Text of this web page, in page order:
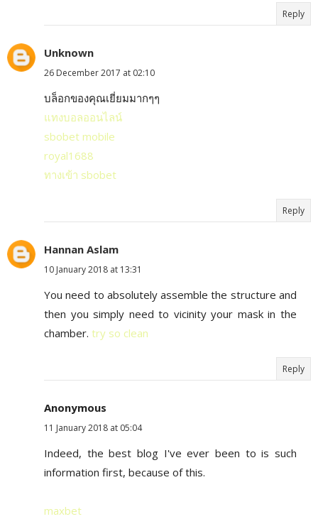
Reply
Unknown
26 December 2017 at 02:10
บล็อกของคุณเยี่ยมมากๆๆ
แทงบอลออนไลน์
sbobet mobile
royal1688
ทางเข้า sbobet
Reply
Hannan Aslam
10 January 2018 at 13:31
You need to absolutely assemble the structure and
then you simply need to vicinity your mask in the
chamber. try so clean
Reply
Anonymous
11 January 2018 at 05:04
Indeed, the best blog I've ever been to is such
information first, because of this.
maxbet